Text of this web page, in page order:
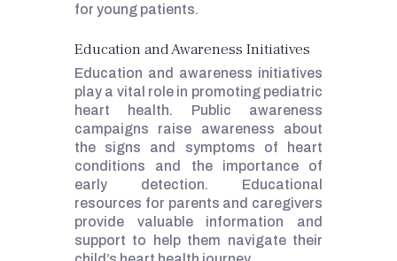
for young patients.
Education and Awareness Initiatives
Education and awareness initiatives
play a vital role in promoting pediatric
heart health. Public awareness
campaigns raise awareness about
the signs and symptoms of heart
conditions and the importance of
early detection. Educational
resources for parents and caregivers
provide valuable information and
support to help them navigate their